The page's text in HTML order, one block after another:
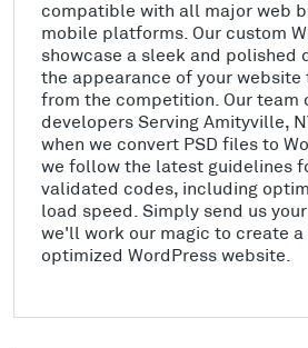
compatible with all major web
mobile platforms. Our custom
showcase a sleek and polished
the appearance of your
from the competition. Our team
developers Serving Amityville,
when we convert PSD files to
we follow the latest guidelines
validated codes, including
load speed. Simply send us
we'll work our magic to create a
optimized WordPress website.